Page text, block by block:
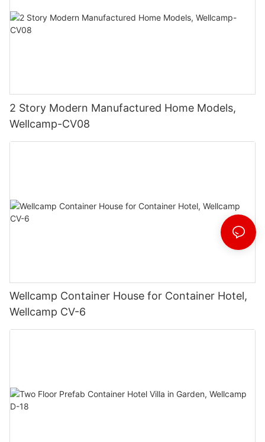
2 Story Modern Manufactured Home Models,
Wellcamp-CV08
Wellcamp Container House for Container Hotel,
Wellcamp CV-6